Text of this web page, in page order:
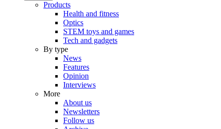
Products
Health and fitness
Optics
STEM toys and games
Tech and gadgets
By type
News
Features
Opinion
Interviews
More
About us
Newsletters
Follow us